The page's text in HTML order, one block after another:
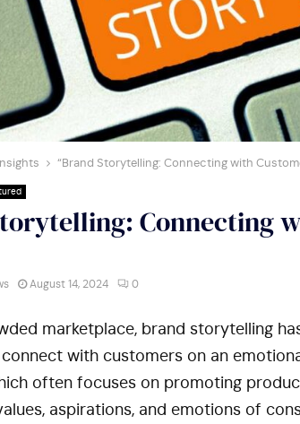
“Brand Storytelling: Connecting with
Connecting
August 14, 2024 0
marketplace, brand storytelling
with customers on an
often focuses on promoting
aspirations, and emotions of